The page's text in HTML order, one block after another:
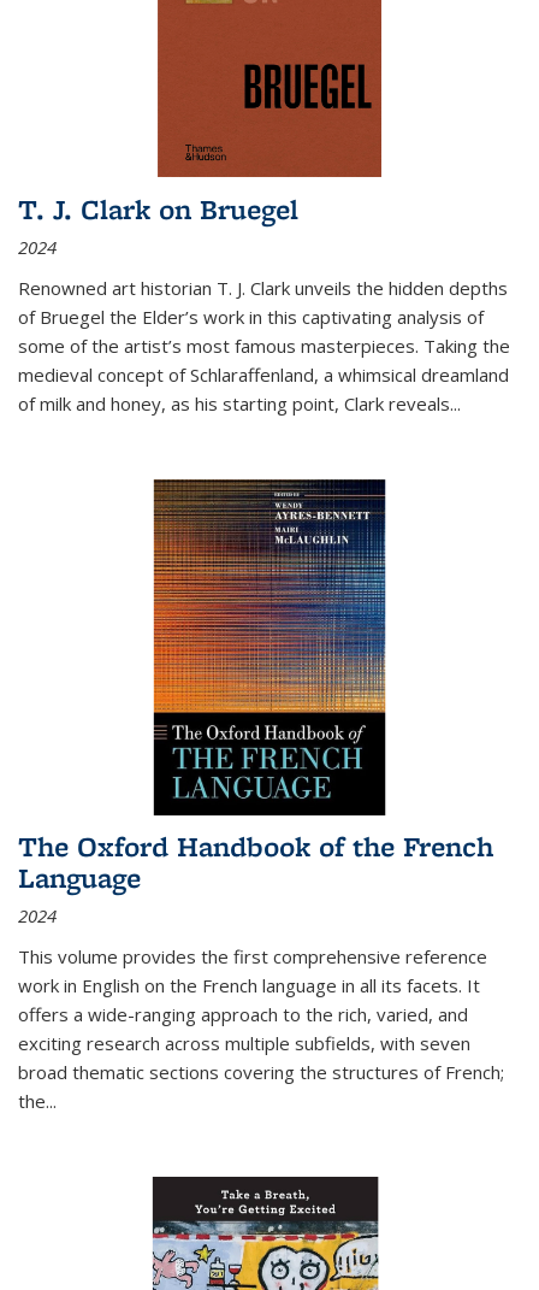
T. J. Clark on Bruegel
2024
Renowned art historian T. J. Clark unveils the hidden depths
of Bruegel the Elder’s work in this captivating analysis of
some of the artist’s most famous masterpieces. Taking the
medieval concept of Schlaraffenland, a whimsical dreamland
of milk and honey, as his starting point, Clark reveals...
The Oxford Handbook of the French
Language
2024
This volume provides the first comprehensive reference
work in English on the French language in all its facets. It
offers a wide-ranging approach to the rich, varied, and
exciting research across multiple subfields, with seven
broad thematic sections covering the structures of French;
the...